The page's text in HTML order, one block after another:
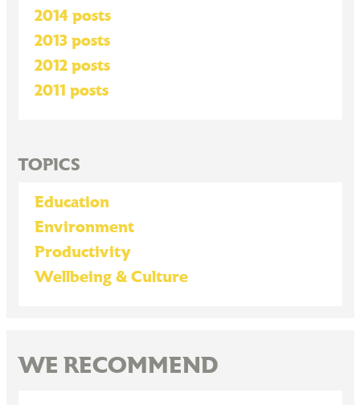
2014 posts
2013 posts
2012 posts
2011 posts
TOPICS
Education
Environment
Productivity
Wellbeing & Culture
WE RECOMMEND